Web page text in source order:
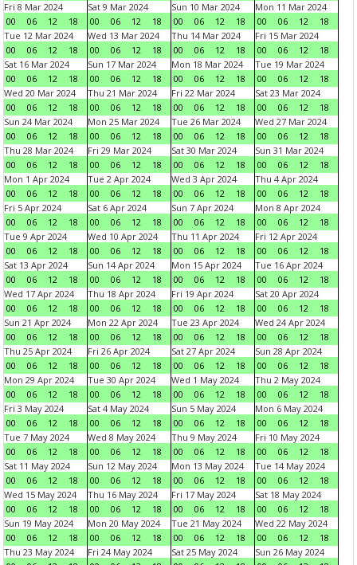
Fri 8 Mar 2024
00
06 12 18
Sat 9 Mar 2024
00
06 12 18
Sun 10 Mar 2024
00
06 12 18
Mon 11 Mar 2024
00
06 12
18
Tue 12 Mar 2024
00
06 12 18
Wed 13 Mar 2024
00
06 12 18
Thu 14 Mar 2024
00
06 12 18
Fri 15 Mar 2024
00
06 12
18
Sat 16 Mar 2024
00
06 12 18
Sun 17 Mar 2024
00
06 12 18
Mon 18 Mar 2024
00
06 12 18
Tue 19 Mar 2024
00
06 12
18
Wed 20 Mar 2024
00
06 12 18
Thu 21 Mar 2024
00
06 12 18
Fri 22 Mar 2024
00
06 12 18
Sat 23 Mar 2024
00
06 12
18
Sun 24 Mar 2024
00
06 12 18
Mon 25 Mar 2024
00
06 12 18
Tue 26 Mar 2024
00
06 12 18
Wed 27 Mar 2024
00
06 12
18
Thu 28 Mar 2024
00
06 12 18
Fri 29 Mar 2024
00
06 12 18
Sat 30 Mar 2024
00
06 12 18
Sun 31 Mar 2024
00
06 12
18
Mon 1 Apr 2024
00
06 12 18
Tue 2 Apr 2024
00
06 12 18
Wed 3 Apr 2024
00
06 12 18
Thu 4 Apr 2024
00
06 12
18
Fri 5 Apr 2024
00
06 12 18
Sat 6 Apr 2024
00
06 12 18
Sun 7 Apr 2024
00
06 12 18
Mon 8 Apr 2024
00
06 12
18
Tue 9 Apr 2024
00
06 12 18
Wed 10 Apr 2024
00
06 12 18
Thu 11 Apr 2024
00
06 12 18
Fri 12 Apr 2024
00
06 12
18
Sat 13 Apr 2024
00
06 12 18
Sun 14 Apr 2024
00
06 12 18
Mon 15 Apr 2024
00
06 12 18
Tue 16 Apr 2024
00
06 12
18
Wed 17 Apr 2024
00
06 12 18
Thu 18 Apr 2024
00
06 12 18
Fri 19 Apr 2024
00
06 12 18
Sat 20 Apr 2024
00
06 12
18
Sun 21 Apr 2024
00
06 12 18
Mon 22 Apr 2024
00
06 12 18
Tue 23 Apr 2024
00
06 12 18
Wed 24 Apr 2024
00
06 12
18
Thu 25 Apr 2024
00
06 12 18
Fri 26 Apr 2024
00
06 12 18
Sat 27 Apr 2024
00
06 12 18
Sun 28 Apr 2024
00
06 12
18
Mon 29 Apr 2024
00
06 12 18
Tue 30 Apr 2024
00
06 12 18
Wed 1 May 2024
00
06 12 18
Thu 2 May 2024
00
06 12
18
Fri 3 May 2024
00
06 12 18
Sat 4 May 2024
00
06 12 18
Sun 5 May 2024
00
06 12 18
Mon 6 May 2024
00
06 12
18
Tue 7 May 2024
00
06 12 18
Wed 8 May 2024
00
06 12 18
Thu 9 May 2024
00
06 12 18
Fri 10 May 2024
00
06 12
18
Sat 11 May 2024
00
06 12 18
Sun 12 May 2024
00
06 12 18
Mon 13 May 2024
00
06 12 18
Tue 14 May 2024
00
06 12
18
Wed 15 May 2024
00
06 12 18
Thu 16 May 2024
00
06 12 18
Fri 17 May 2024
00
06 12 18
Sat 18 May 2024
00
06 12
18
Sun 19 May 2024
00
06 12 18
Mon 20 May 2024
00
06 12 18
Tue 21 May 2024
00
06 12 18
Wed 22 May 2024
00
06 12
18
Thu 23 May 2024
Fri 24 May 2024
Sat 25 May 2024
Sun 26 May 2024